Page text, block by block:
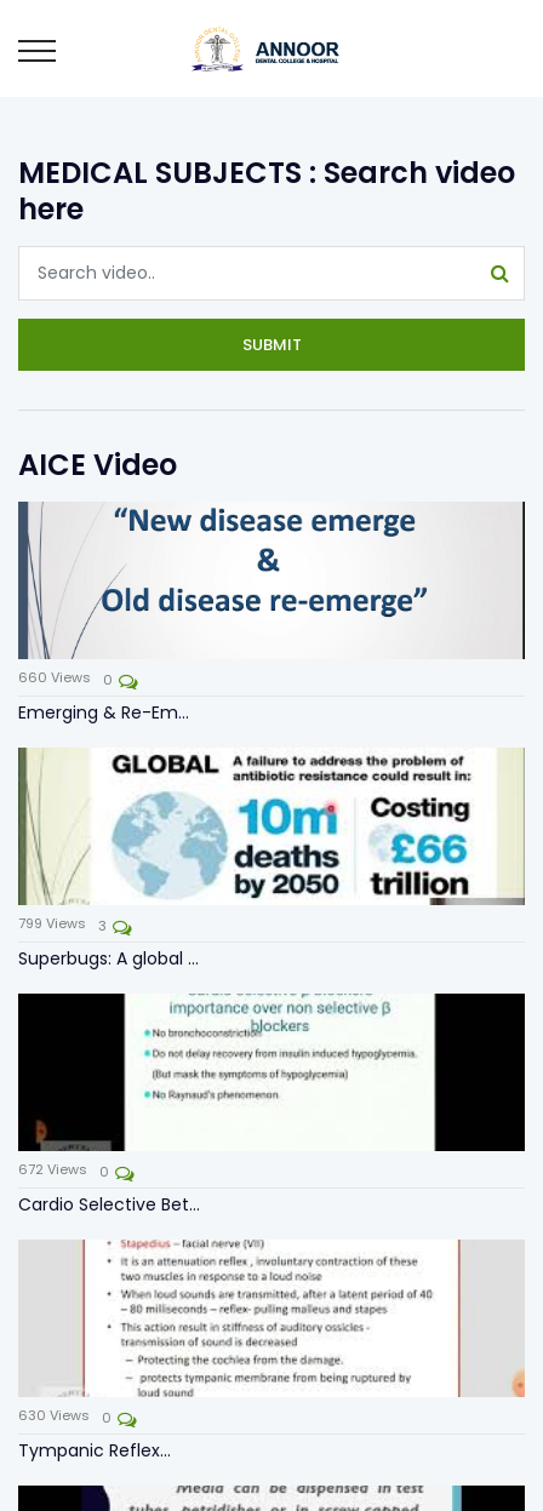
MEDICAL SUBJECTS : Search video
here
SUBMIT
AICE Video
660 Views 0
Emerging & Re-Em...
799 Views 3
Superbugs: A global ...
672 Views 0
Cardio Selective Bet...
630 Views 0
Tympanic Reflex...